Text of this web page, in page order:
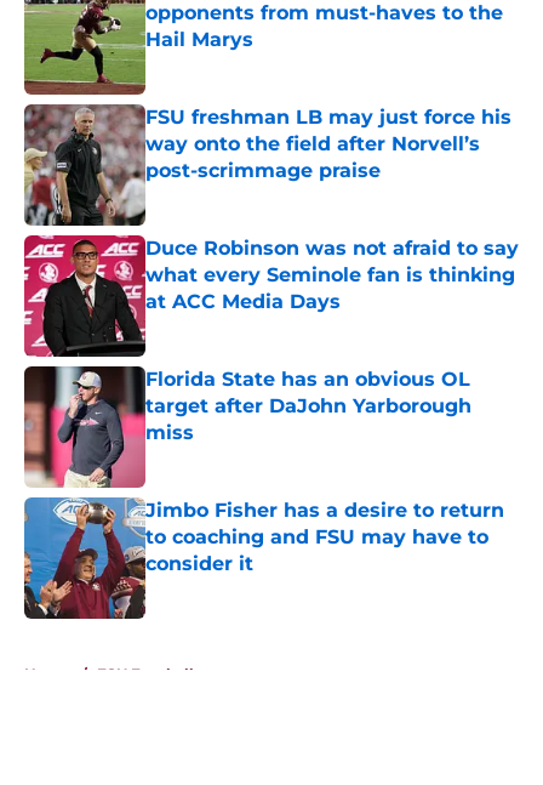
opponents from must-haves to the
Hail Marys
Published by on Invalid Date
FSU freshman LB may just force his
way onto the field after Norvell’s
post-scrimmage praise
Duce Robinson was not afraid to say
what every Seminole fan is thinking
at ACC Media Days
Published by on Invalid Date
Florida State has an obvious OL
target after DaJohn Yarborough
miss
Jimbo Fisher has a desire to return
to coaching and FSU may have to
consider it
Published by on Invalid Date
Home / FSU Football